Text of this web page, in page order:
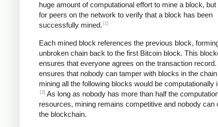
huge amount of computational effort to mine a block,
for peers on the network to verify that a block has been
successfully mined. [1]
Each mined block references the previous block,
unbroken chain back to the first Bitcoin block. This
ensures that everyone agrees on the transaction
ensures that nobody can tamper with blocks in the
mining all the following blocks would be computationally
[2] As long as nobody has more than half the
resources, mining remains competitive and nobody can
the blockchain.